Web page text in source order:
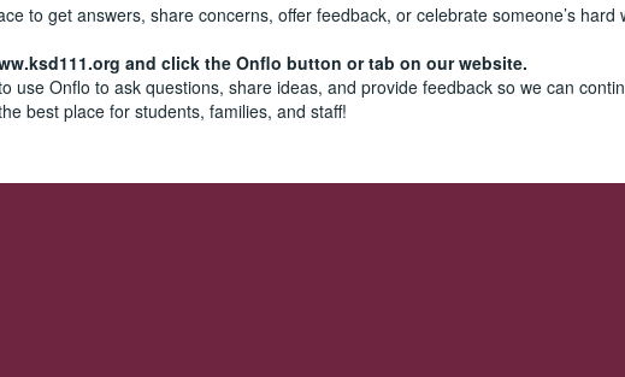
to get answers, share concerns, offer feedback, or celebrate someone’s hard
and click the Onflo button or tab on our website.
use Onflo to ask questions, share ideas, and provide feedback so we can
best place for students, families, and staff!